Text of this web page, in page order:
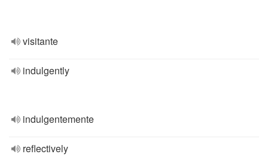
visitante
indulgently
indulgentemente
reflectively